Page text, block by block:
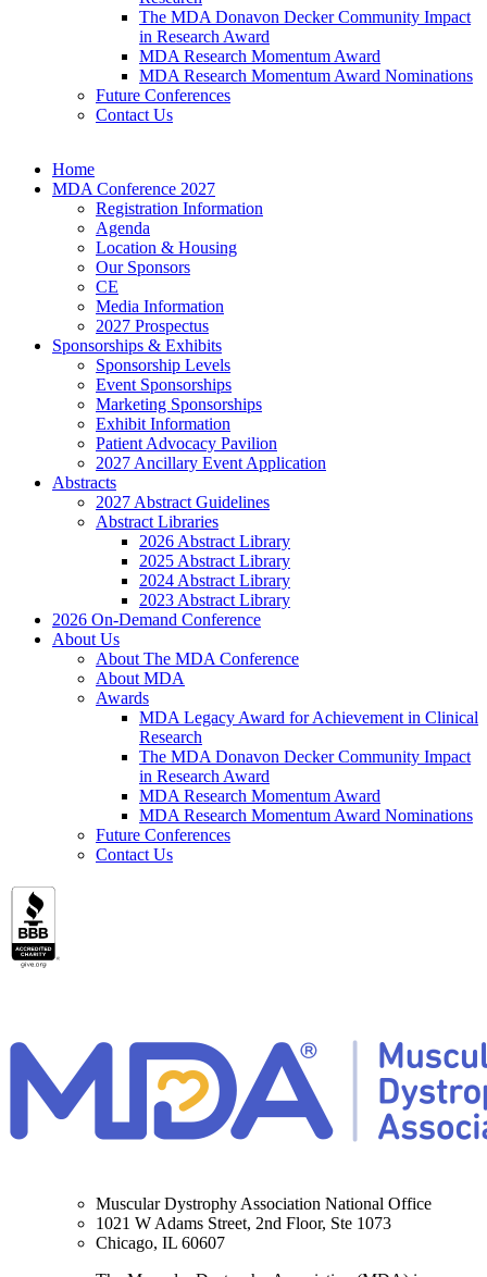
The MDA Donavon Decker Community Impact
in Research Award
MDA Research Momentum Award
MDA Research Momentum Award Nominations
Future Conferences
Contact Us
Home
MDA Conference 2027
Registration Information
Agenda
Location & Housing
Our Sponsors
CE
Media Information
2027 Prospectus
Sponsorships & Exhibits
Sponsorship Levels
Event Sponsorships
Marketing Sponsorships
Exhibit Information
Patient Advocacy Pavilion
2027 Ancillary Event Application
Abstracts
2027 Abstract Guidelines
Abstract Libraries
2026 Abstract Library
2025 Abstract Library
2024 Abstract Library
2023 Abstract Library
2026 On-Demand Conference
About Us
About The MDA Conference
About MDA
Awards
MDA Legacy Award for Achievement in Clinical
Research
The MDA Donavon Decker Community Impact
in Research Award
MDA Research Momentum Award
MDA Research Momentum Award Nominations
Future Conferences
Contact Us
Muscular Dystrophy Association National Office
1021 W Adams Street, 2nd Floor, Ste 1073
Chicago, IL 60607